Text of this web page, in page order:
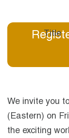
We invite you
(Eastern) on
the exciting